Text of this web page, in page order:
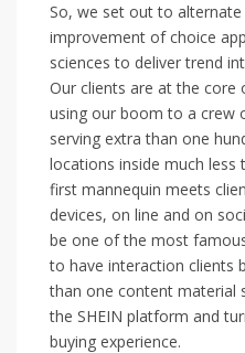
So, we set out to
improvement of choice
sciences to deliver trend
Our clients are at the core
using our boom to a crew
serving extra than one
locations inside much less
first mannequin meets
devices, on line and on
be one of the most
to have interaction clients
than one content material
the SHEIN platform and
buying experience.